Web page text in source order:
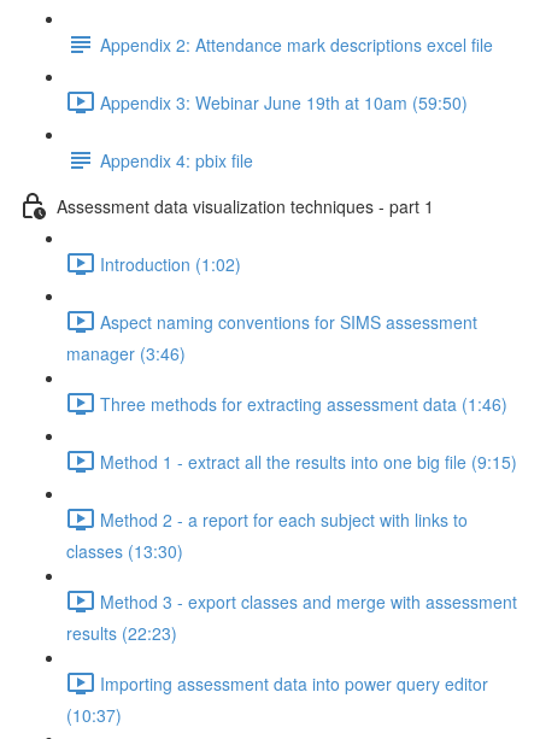
Appendix 2: Attendance mark descriptions excel file
Appendix 3: Webinar June 19th at 10am (59:50)
Appendix 4: pbix file
Assessment data visualization techniques - part 1
Introduction (1:02)
Aspect naming conventions for SIMS assessment
manager (3:46)
Three methods for extracting assessment data (1:46)
Method 1 - extract all the results into one big file (9:15)
Method 2 - a report for each subject with links to
classes (13:30)
Method 3 - export classes and merge with assessment
results (22:23)
Importing assessment data into power query editor
(10:37)